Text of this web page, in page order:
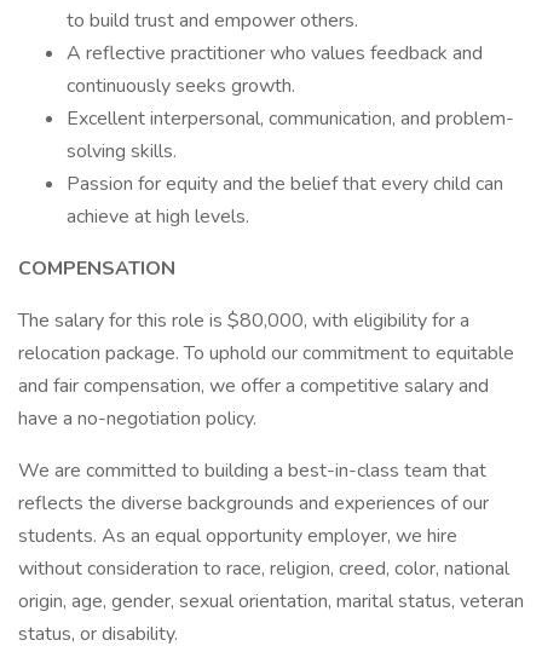
to build trust and empower others.
A reflective practitioner who values feedback and
continuously seeks growth.
Excellent interpersonal, communication, and problem-
solving skills.
Passion for equity and the belief that every child can
achieve at high levels.
COMPENSATION
The salary for this role is $80,000, with eligibility for a
relocation package. To uphold our commitment to equitable
and fair compensation, we offer a competitive salary and
have a no-negotiation policy.
We are committed to building a best-in-class team that
reflects the diverse backgrounds and experiences of our
students. As an equal opportunity employer, we hire
without consideration to race, religion, creed, color, national
origin, age, gender, sexual orientation, marital status, veteran
status, or disability.